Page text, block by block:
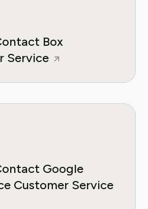
Box
Service
Google
Customer Service